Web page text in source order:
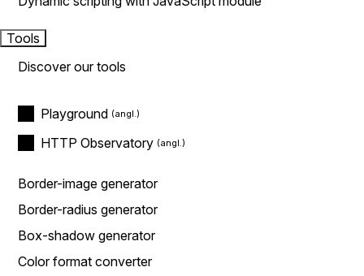
Tools
Discover our tools
Playground
HTTP Observatory
Border-image generator
Border-radius generator
Box-shadow generator
Color format converter